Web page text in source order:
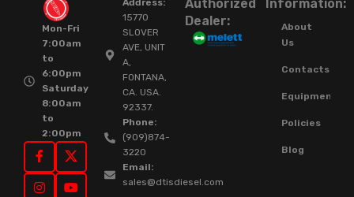
Mon-Fri
7:00am
to
6:00pm
Saturday
8:00am
to
2:00pm
Address:
15770
SLOVER
AVE, UNIT
A,
FONTANA,
CA. USA.
92337.
Phone:
(909)874-
3220
Email:
sales@dtisdiesel.com
Authorized
Dealer:
Information:
About
Us
Contacts
Equipment
Policies
Blog